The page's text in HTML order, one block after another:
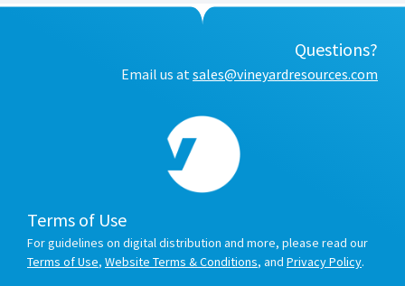
Questions?
Email us atsales@vineyardresources.com
Terms of Use
For guidelines on digital distribution and more, please read our
Terms of Use, Website Terms & Conditions, and Privacy Policy.